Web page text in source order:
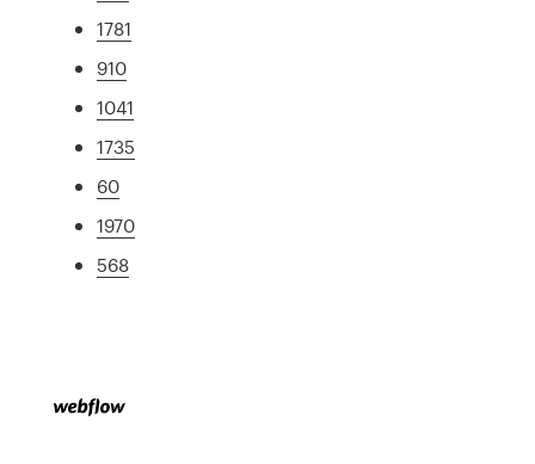
1781
910
1041
1735
60
1970
568